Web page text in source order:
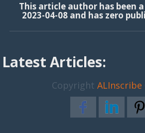
This article author has been
2023-04-08 and has zero
Latest Articles:
Copyright ALInscribe